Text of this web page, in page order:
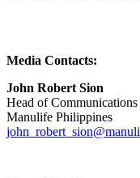
Media Contacts:
John Robert Sion
Head of
Manulife Philippines